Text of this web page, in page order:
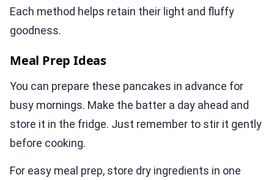
Each method helps retain their light and fluffy
goodness.
Meal Prep Ideas
You can prepare these pancakes in advance for
busy mornings. Make the batter a day ahead and
store it in the fridge. Just remember to stir it gently
before cooking.
For easy meal prep, store dry ingredients in one